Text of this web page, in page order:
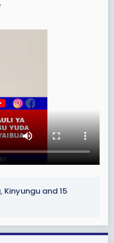
, Kinyungu and 15